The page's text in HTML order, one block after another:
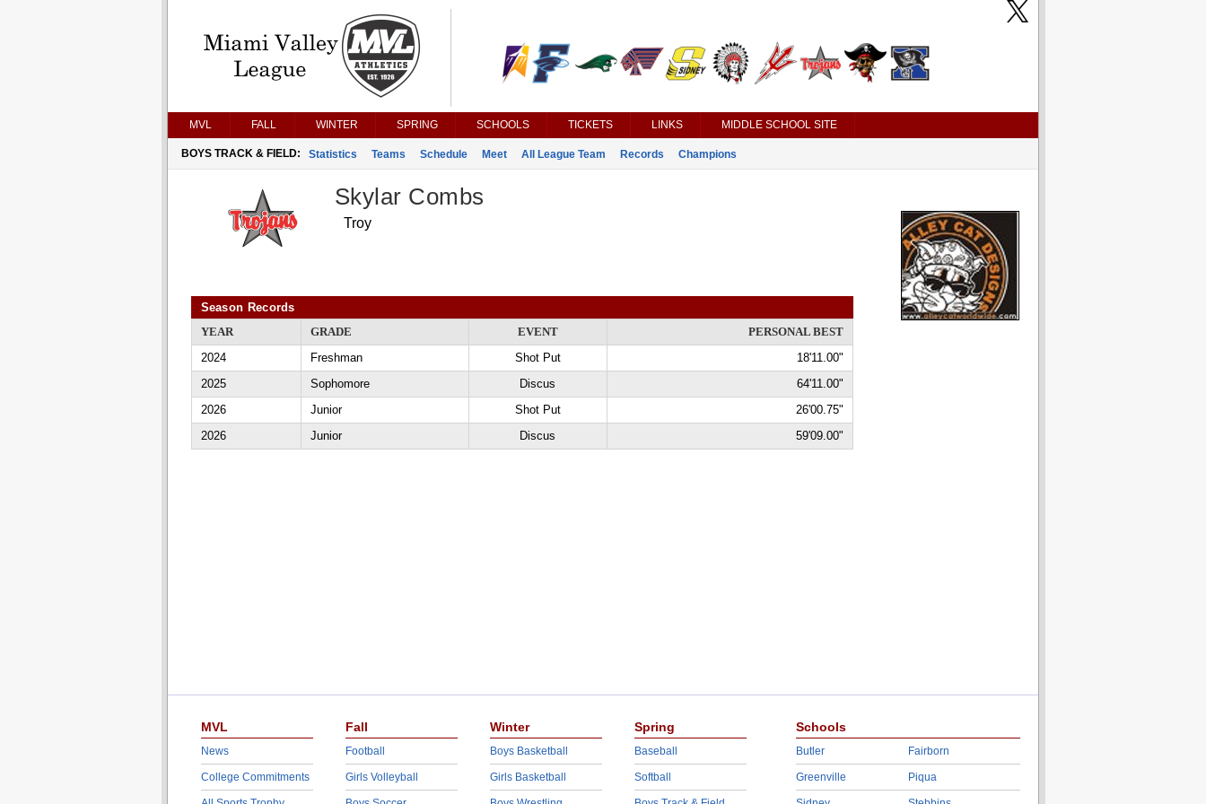
MVL FALL WINTER SPRING SCHOOLS TICKETS LINKS MIDDLE SCHOOL SITE
BOYS TRACK & FIELD: Statistics Teams Schedule Meet All League Team Records Champions
Skylar Combs
Troy
Season Records
YEAR
GRADE EVENT
PERSONAL BEST
2024
Freshman Shot Put
18'11.00"
2025
Sophomore Discus
64'11.00"
2026
Junior Shot Put
26'00.75"
2026
Junior Discus 59'09.00"
MVL
News
College Commitments
Fall
Football
Girls Volleyball
Winter
Boys Basketball
Girls Basketball
Spring
Baseball
Softball
Schools
Butler
Greenville
Fairborn
Piqua